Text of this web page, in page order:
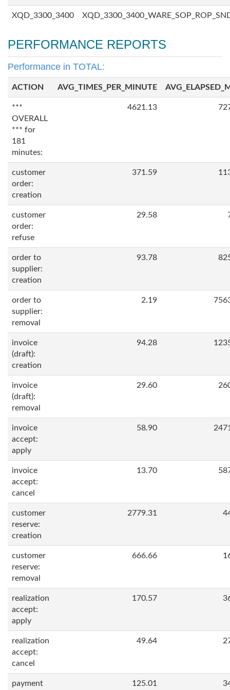
XQD_3300_3400
PERFORMANCE REPORTS
Performance in TOTAL:
ACTION AVG_TIMES_PER_MINUTE
***
OVERALL
*** for
181
minutes:
4621.13
customer
order:
creation
371.59
customer
order:
refuse
29.58
order to
supplier:
creation
93.78
order to
supplier:
removal
2.19
invoice
(draft):
creation
94.28
invoice
(draft):
removal
29.60
invoice
accept:
apply
58.90
invoice
accept:
cancel
13.70
customer
reserve:
creation
2779.31
customer
reserve:
removal
666.66
realization
accept:
apply
170.57
realization
accept:
cancel
49.64
payment
125.01